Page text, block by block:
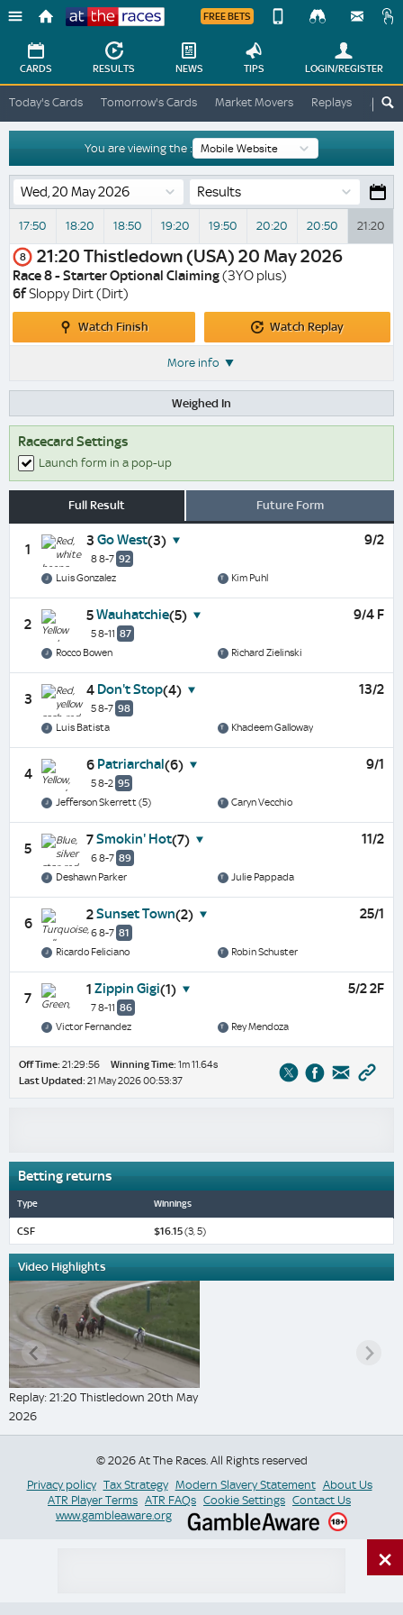
Races
FREE BETS
Change
Change
View
Desktop
Site
CARDS RESULTS NEWS TIPS LOGIN/REGISTER
Today's Cards Tomorrow's Cards Market Movers Replays ATR
You are viewing the :
Results
17:50 18:20 18:50 19:20 19:50 20:20 20:50 21:20
8 21:20 Thistledown (USA) 20 May 2026
Race 8 - Starter Optional Claiming(3YO plus)
6fSloppy Dirt (Dirt)
Watch Finish
Watch
Watch Replay
More info
Weighed In
Racecard Settings
Launch form in a pop-up
Full Result Future Form
1
3 Go West(3)
8 8-7 92
9/2
Luis Gonzalez Kim Puhl
2
5Wauhatchie(5)
5 8-11 87
9/4 F
Rocco Bowen Richard Zielinski
3
4 Don't Stop(4)
5 8-7 98
13/2
Luis Batista Khadeem Galloway
4
6 Patriarchal(6)
5 8-2 95
9/1
Jefferson Skerrett (5) Caryn Vecchio
5
7Smokin' Hot(7)
6 8-7 89
11/2
Deshawn Parker Julie Pappada
6
2Sunset Town(2)
6 8-7 81
25/1
Ricardo Feliciano Robin Schuster
7
1 Zippin Gigi(1)
7 8-11 86
5/2 2F
Victor Fernandez Rey Mendoza
Off Time: 21:29:56 Winning Time: 1m 11.64s
Last Updated: 21 May 2026 00:53:37
Betting returns
Type Winnings
CSF $16.15(3, 5)
Video Highlights
Replay: 21:20 Thistledown 20th May
2026
© 2026 At The Races. All Rights reserved
Privacy policy Tax Strategy Modern Slavery Statement About Us
ATR Player Terms ATR FAQs Cookie Settings Contact Us
www.gambleaware.org
×